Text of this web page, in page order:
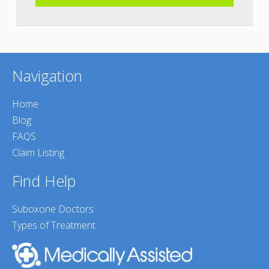
Navigation
Home
Blog
FAQS
Claim Listing
Find Help
Suboxone Doctors
Types of Treatment